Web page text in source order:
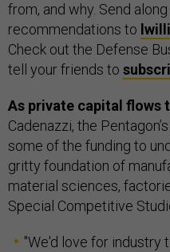
from, and why. Send
recommendations to
Check out the Defense
tell your friends to
As private capital flows
Cadenazzi, the
some of the funding to
gritty foundation of
material sciences,
Special Competitive
"We'd love for industry